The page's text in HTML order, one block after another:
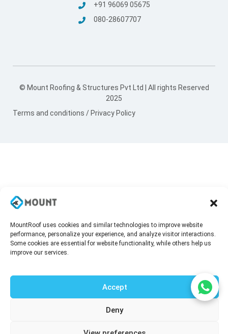
MountRoof uses cookies and similar technologies to improve website
performance, personalize your experience, and analyze visitor interactions.
Some cookies are essential for website functionality, while others help us
improve our services.
Accept
Deny
+91 96069 05675
080-28607707
© Mount Roofing & Structures Pvt Ltd | All rights Reserved
2025
Terms and conditions / Privacy Policy
Talk to our agent